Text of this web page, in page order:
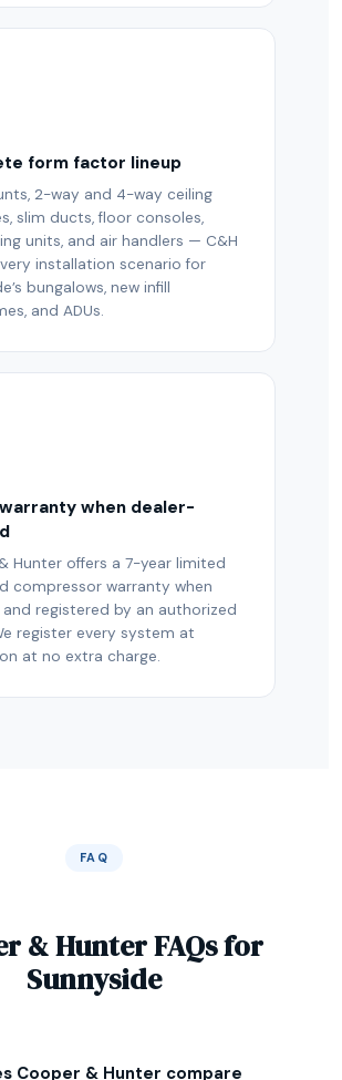
form factor lineup
2-way and 4-way ceiling
slim ducts, floor consoles,
units, and air handlers — C&H
installation scenario for
bungalows, new infill
and ADUs.
when dealer-
Hunter offers a 7-year limited
compressor warranty when
registered by an authorized
register every system at
at no extra charge.
FAQ
& Hunter FAQs for
Sunnyside
Cooper & Hunter compare